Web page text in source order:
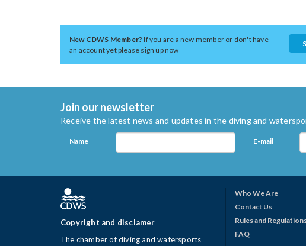
New CDWS Member?If you are a new member or don't have
an account yet please sign up now
Join our newsletter
Receive the latest news and updates in the diving and
Name E-mail
Copyright and disclamer
The chamber of diving and watersports
Who We Are
Contact Us
Rules and
FAQ